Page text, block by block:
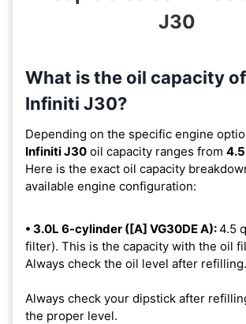
J30
What is the oil capacity
Infiniti J30?
Depending on the specific engine
Infiniti J30 oil capacity ranges from 4.5
Here is the exact oil capacity
available engine configuration:
• 3.0L 6-cylinder ([A] VG30DE A):4.5
filter). This is the capacity with the oil
Always check the oil level after refilling.
Always check your dipstick after
the proper level.